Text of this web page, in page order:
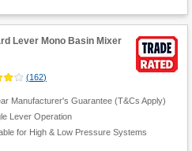
Lever Mono Basin Mixer
(162)
Manufacturer's Guarantee (T&Cs Apply)
Lever Operation
for High & Low Pressure Systems